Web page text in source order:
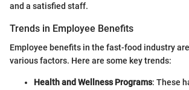
and a satisfied staff.
Trends in Employee Benefits
Employee benefits in the fast-food industry
various factors. Here are some key trends:
Health and Wellness Programs: These